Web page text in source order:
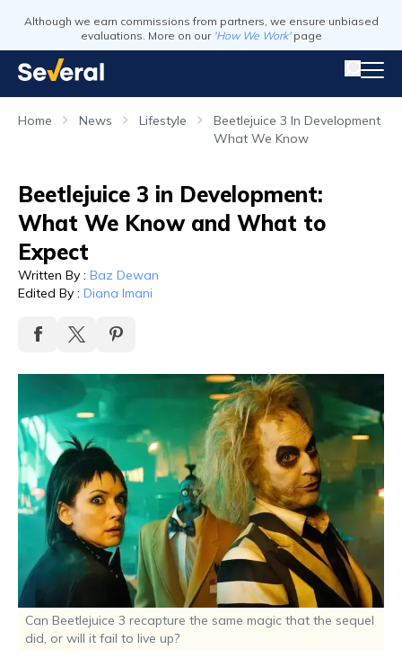
Although we earn commissions from partners, we ensure unbiased
evaluations. More on our 'How We Work' page
Home News Lifestyle
Beetlejuice 3 In Development
What We Know
Beetlejuice 3 in Development:
What We Know and What to
Expect
Written By : Baz Dewan
Edited By : Diana Imani
Can Beetlejuice 3 recapture the same magic that the sequel
did, or will it fail to live up?